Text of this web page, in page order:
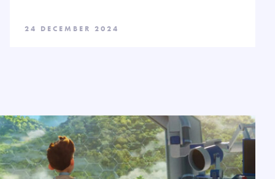
24 DECEMBER 2024